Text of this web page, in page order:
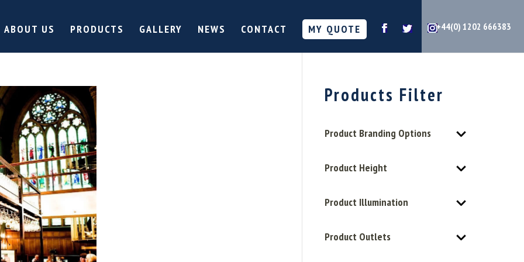
+44(0) 1202 666383
ABOUT US PRODUCTS GALLERY NEWS CONTACT MY QUOTE
Products Filter
Product Branding Options
Product Height
Product Illumination
Product Outlets